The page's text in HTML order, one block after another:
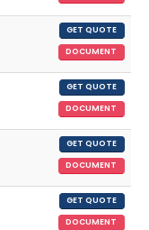
GET QUOTE
DOCUMENT
GET QUOTE
DOCUMENT
GET QUOTE
DOCUMENT
GET QUOTE
DOCUMENT